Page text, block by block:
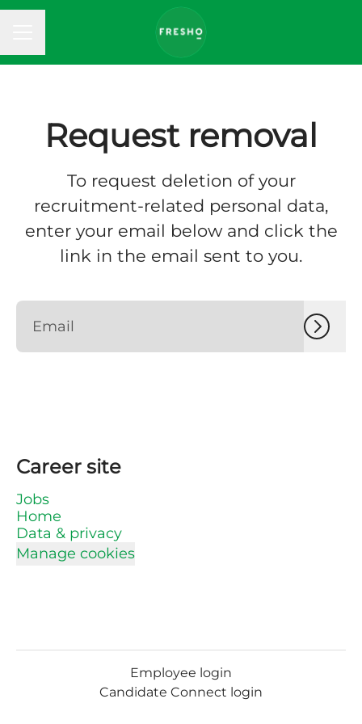
Request removal
To request deletion of your
recruitment-related personal data,
enter your email below and click the
link in the email sent to you.
Career site
Jobs
Home
Data & privacy
Manage cookies
Employee login
Candidate Connect login